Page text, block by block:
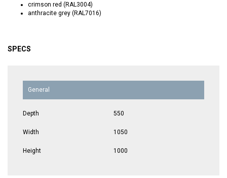
crimson red (RAL3004)
anthracite grey (RAL7016)
SPECS
General
Depth 550
Width 1050
Height 1000